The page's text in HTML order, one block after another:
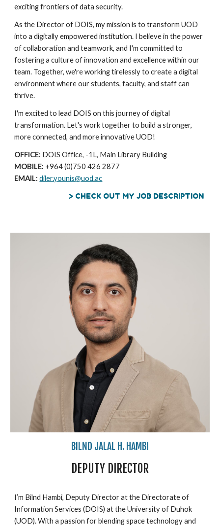
exciting frontiers of data security.
As the Director of DOIS, my mission is to transform UOD
into a digitally empowered institution. I believe in the power
of collaboration and teamwork, and I'm committed to
fostering a culture of innovation and excellence within our
team. Together, we're working tirelessly to create a digital
environment where our students, faculty, and staff can
thrive.
I'm excited to lead DOIS on this journey of digital
transformation. Let's work together to build a stronger,
more connected, and more innovative UOD!
OFFICE: DOIS Office, -1L, Main Library Building
MOBILE: +964 (0)750 426 2877
EMAIL:diler.younis@uod.ac
> CHECK OUT MY JOB DESCRIPTION
BILND JALAL H. HAMBI
DEPUTY DIRECTOR
I’m Bilnd Hambi, Deputy Director at the Directorate of
Information Services (DOIS) at the University of Duhok
(UOD). With a passion for blending space technology and